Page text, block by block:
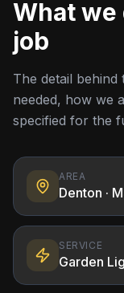
What we
job
The detail
needed, how we
specified for the
AREA
Denton ·
SERVICE
Garden